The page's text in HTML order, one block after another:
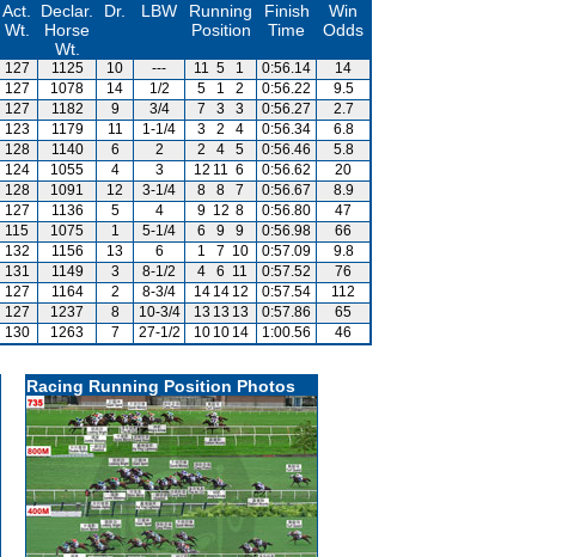
Act.
Wt.
Declar.
Horse
Wt.
Dr. LBW
Running
Position
Finish
Time
Win
Odds
127 1125 10 --- 11 5 1 0:56.14
14
127 1078 14 1/2 5 1 2 0:56.22
9.5
127 1182 9 3/4 7 3 3 0:56.27
2.7
123 1179 11 1-1/4 3 2 4 0:56.34
6.8
128 1140 6 2 2 4 5 0:56.46
5.8
124 1055 4 3 12 11 6 0:56.62
20
128 1091 12 3-1/4 8 8 7 0:56.67
8.9
127 1136 5 4 9 12 8 0:56.80
47
115 1075 1 5-1/4 6 9 9 0:56.98
66
132 1156 13 6 1 7 10 0:57.09
9.8
131 1149 3 8-1/2 4 6 11 0:57.52
76
127 1164 2 8-3/4 14 14 12 0:57.54
112
127 1237 8 10-3/4 13 13 13 0:57.86
65
130 1263 7 27-1/2 10 10 14 1:00.56 46
Racing Running Position Photos